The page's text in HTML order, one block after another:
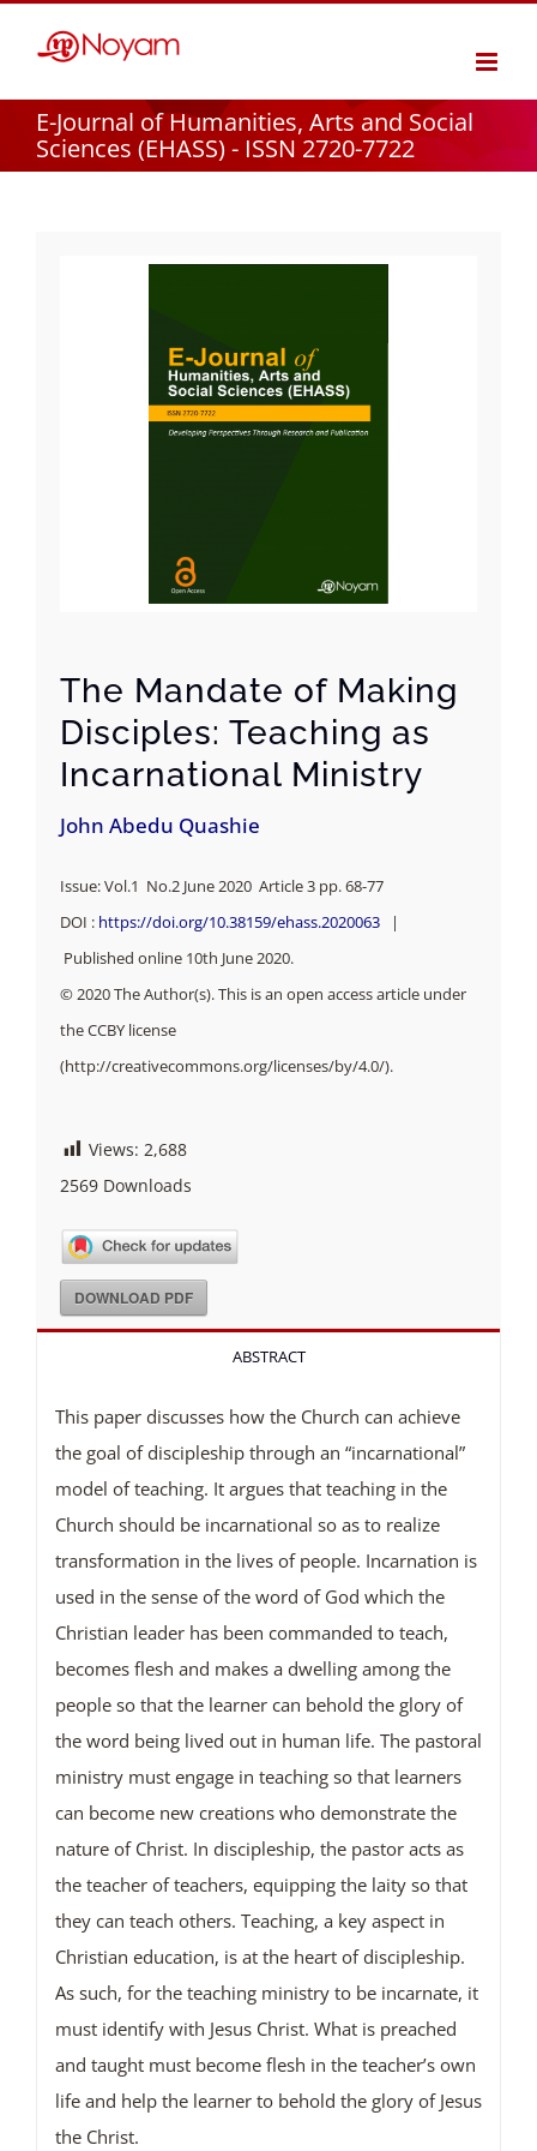
E-Journal of Humanities, Arts and Social
Sciences (EHASS) - ISSN 2720-7722
The Mandate of Making
Disciples: Teaching as
Incarnational Ministry
John Abedu Quashie
Issue: Vol.1 No.2 June 2020 Article 3 pp. 68-77
DOI : https://doi.org/10.38159/ehass.2020063|
Published online 10th June 2020.
© 2020 The Author(s). This is an open access article under
the CCBY license
(http://creativecommons.org/licenses/by/4.0/).
Views: 2,688
2569Downloads
DOWNLOAD PDF
ABSTRACT
This paper discusses how the Church can achieve
the goal of discipleship through an “incarnational”
model of teaching. It argues that teaching in the
Church should be incarnational so as to realize
transformation in the lives of people. Incarnation is
used in the sense of the word of God which the
Christian leader has been commanded to teach,
becomes flesh and makes a dwelling among the
people so that the learner can behold the glory of
the word being lived out in human life. The pastoral
ministry must engage in teaching so that learners
can become new creations who demonstrate the
nature of Christ. In discipleship, the pastor acts as
the teacher of teachers, equipping the laity so that
they can teach others. Teaching, a key aspect in
Christian education, is at the heart of discipleship.
As such, for the teaching ministry to be incarnate, it
must identify with Jesus Christ. What is preached
and taught must become flesh in the teacher’s own
life and help the learner to behold the glory of Jesus
the Christ.